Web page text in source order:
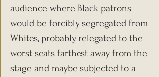
audience where Black patrons
would be forcibly segregated from
Whites, probably relegated to the
worst seats farthest away from the
stage and maybe subjected to a